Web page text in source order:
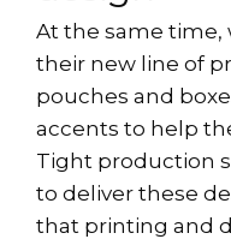
At the same time,
their new line of
pouches and
accents to help
Tight production
to deliver these
that printing and